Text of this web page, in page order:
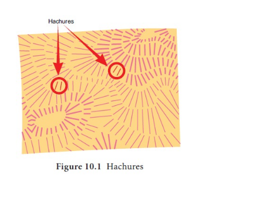
Introduction
A map gives all the information about a place
scale and projection used for mapping. A two
is capable of representing the third
(elevation and slope) by various methods which
practice from ancient times.